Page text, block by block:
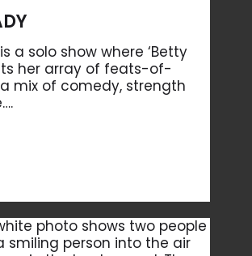
is a solo show where ‘Betty
her array of feats-of-
mix of comedy, strength